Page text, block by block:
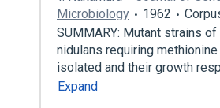
Microbiology
1962
SUMMARY: Mutant strains
nidulans requiring
isolated and their growth
Expand